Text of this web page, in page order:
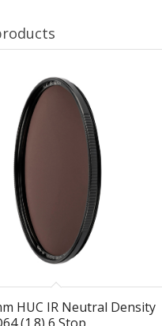
HUC IR Neutral Density